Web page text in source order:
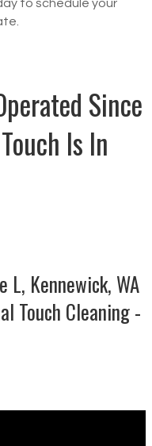
to schedule your
Since
Is In
Kennewick, WA
Touch Cleaning -